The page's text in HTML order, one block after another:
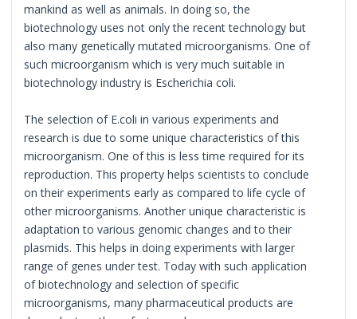
mankind as well as animals. In doing so, the
biotechnology uses not only the recent technology but
also many genetically mutated microorganisms. One of
such microorganism which is very much suitable in
biotechnology industry is Escherichia coli.
The selection of E.coli in various experiments and
research is due to some unique characteristics of this
microorganism. One of this is less time required for its
reproduction. This property helps scientists to conclude
on their experiments early as compared to life cycle of
other microorganisms. Another unique characteristic is
adaptation to various genomic changes and to their
plasmids. This helps in doing experiments with larger
range of genes under test. Today with such application
of biotechnology and selection of specific
microorganisms, many pharmaceutical products are